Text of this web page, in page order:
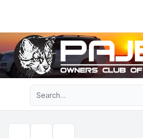
Navigation menu
Advanced search